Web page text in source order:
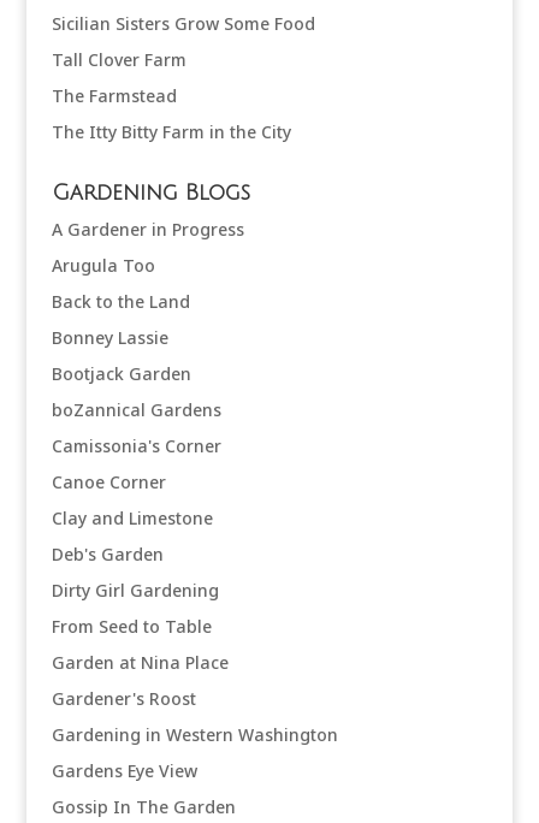
Sicilian Sisters Grow Some Food
Tall Clover Farm
The Farmstead
The Itty Bitty Farm in the City
Gardening Blogs
A Gardener in Progress
Arugula Too
Back to the Land
Bonney Lassie
Bootjack Garden
boZannical Gardens
Camissonia's Corner
Canoe Corner
Clay and Limestone
Deb's Garden
Dirty Girl Gardening
From Seed to Table
Garden at Nina Place
Gardener's Roost
Gardening in Western Washington
Gardens Eye View
Gossip In The Garden